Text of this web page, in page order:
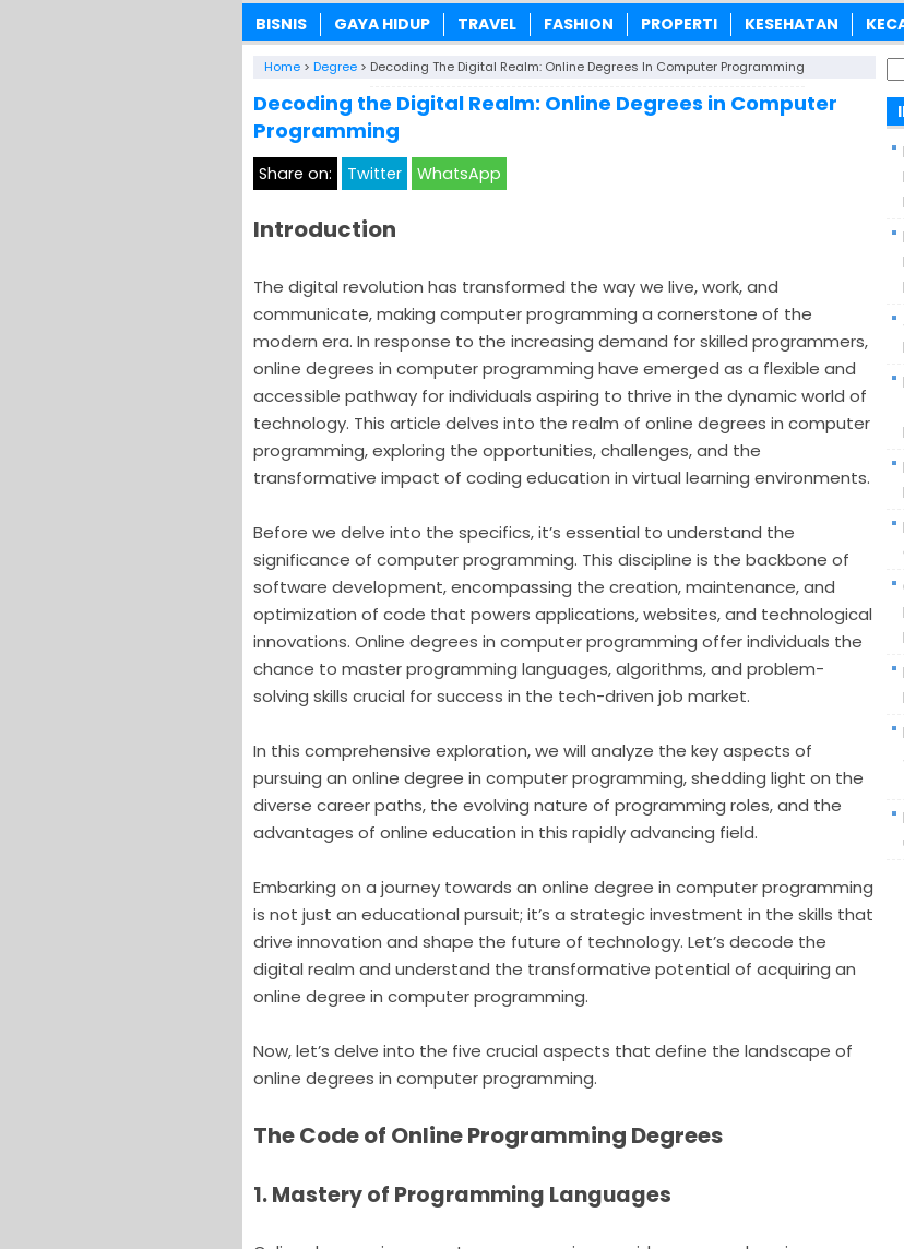
BISNIS GAYA HIDUP TRAVEL FASHION PROPERTI KESEHATAN
Home > Degree > Decoding The Digital Realm: Online Degrees In Computer Programming
Decoding the Digital Realm: Online Degrees in Computer
Programming
Share on: Twitter WhatsApp
Introduction
The digital revolution has transformed the way we live, work, and
communicate, making computer programming a cornerstone of the
modern era. In response to the increasing demand for skilled programmers,
online degrees in computer programming have emerged as a flexible and
accessible pathway for individuals aspiring to thrive in the dynamic world of
technology. This article delves into the realm of online degrees in computer
programming, exploring the opportunities, challenges, and the
transformative impact of coding education in virtual learning environments.
Before we delve into the specifics, it’s essential to understand the
significance of computer programming. This discipline is the backbone of
software development, encompassing the creation, maintenance, and
optimization of code that powers applications, websites, and technological
innovations. Online degrees in computer programming offer individuals the
chance to master programming languages, algorithms, and problem-
solving skills crucial for success in the tech-driven job market.
In this comprehensive exploration, we will analyze the key aspects of
pursuing an online degree in computer programming, shedding light on the
diverse career paths, the evolving nature of programming roles, and the
advantages of online education in this rapidly advancing field.
Embarking on a journey towards an online degree in computer programming
is not just an educational pursuit; it’s a strategic investment in the skills that
drive innovation and shape the future of technology. Let’s decode the
digital realm and understand the transformative potential of acquiring an
online degree in computer programming.
Now, let’s delve into the five crucial aspects that define the landscape of
online degrees in computer programming.
The Code of Online Programming Degrees
1. Mastery of Programming Languages